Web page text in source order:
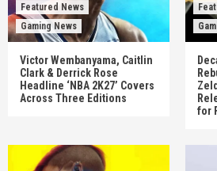
Featured News
Gaming News
Victor Wembanyama, Caitlin
Clark & Derrick Rose
Headline ‘NBA 2K27’ Covers
Across Three Editions
for